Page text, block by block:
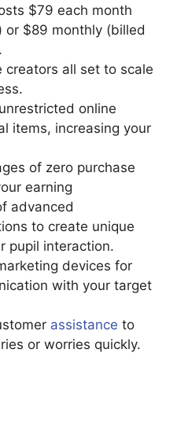
$79 each month
or $89 monthly (billed
creators all set to scale
online
items, increasing your
of zero purchase
earning
advanced
to create unique
pupil interaction.
devices for
with your target
assistance to
or worries quickly.